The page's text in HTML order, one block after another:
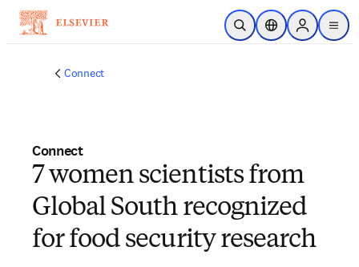
Skip to main content
Open SearchLocation Selector
Sign in to
menu
Connect
Connect
7 women scientists from
Global South recognized
for food security research